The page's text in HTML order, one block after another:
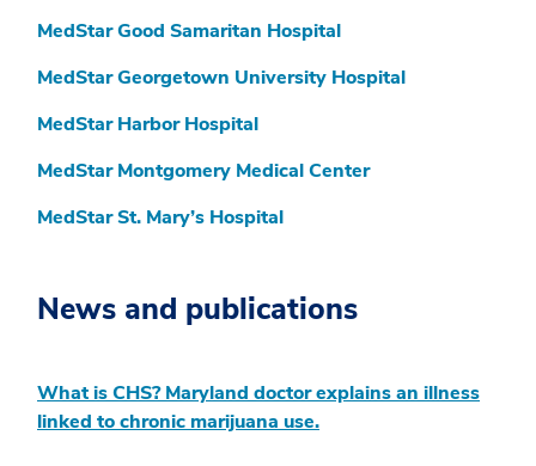
MedStar Good Samaritan Hospital
MedStar Georgetown University Hospital
MedStar Harbor Hospital
MedStar Montgomery Medical Center
MedStar St. Mary’s Hospital
News and publications
What is CHS? Maryland doctor explains an illness
linked to chronic marijuana use.